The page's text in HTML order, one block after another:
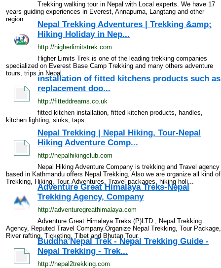
Trekking walking tour in Nepal with Local experts. We have 17
years guiding experiences in Everest, Annapurna, Langtang and other
region.
Nepal Trekking Adventures | Trekking &amp;
Hiking Holiday in Nep...
http://higherlimitstrek.com
Higher Limits Trek is one of the leading trekking companies
specialized on Everest Base Camp Trekking and many others adventure
tours, trips in Nepal.
installation of fitted kitchens products such as
replacement doo...
http://fitteddreams.co.uk
fitted kitchen installation, fitted kitchen products, handles,
kitchen lighting, sinks, taps.
Nepal Trekking | Nepal Hiking, Tour-Nepal
Hiking Adventure Comp...
http://nepalhikingclub.com
Nepal Hiking Adventure Company is trekking and Travel agency
based in Kathmandu offers Nepal Trekking, Also we are organize all kind of
Trekking, Hiking, Tour, Adventures, Travel packages, hiking holi...
Adventure Great Himalaya Treks-Nepal
Trekking Agency, Company
http://adventuregreathimalaya.com
Adventure Great Himalaya Treks (P)LTD , Nepal Trekking
Agency, Reputed Travel Company.Organize Nepal Trekking, Tour Package,
River rafting, Ticketing, Tibet and Bhutan Tour.
Buddha Nepal Trek - Nepal Trekking Guide -
Nepal Trekking - Trek...
http://nepal2trekking.com